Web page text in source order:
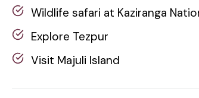
Wildlife safari at Kaziranga
Explore Tezpur
Visit Majuli Island